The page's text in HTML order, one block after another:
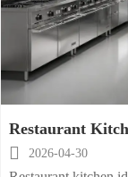
Restaurant
Output
 2026-04-30